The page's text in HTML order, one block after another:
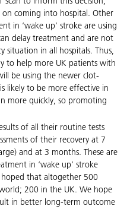
coming into hospital. Other
in ‘wake up’ stroke are using
delay treatment and are not
situation in all hospitals. Thus,
to help more UK patients with
be using the newer clot-
likely to be more effective in
more quickly, so promoting
of all their routine tests
of their recovery at 7
and at 3 months. These are
in ‘wake up’ stroke
hoped that altogether 500
200 in the UK. We hope
in better long-term outcome